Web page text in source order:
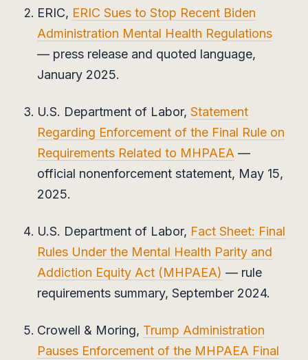
ERIC, ERIC Sues to Stop Recent Biden
Administration Mental Health Regulations
— press release and quoted language,
January 2025.
U.S. Department of Labor, Statement
Regarding Enforcement of the Final Rule on
Requirements Related to MHPAEA —
official nonenforcement statement, May 15,
2025.
U.S. Department of Labor, Fact Sheet: Final
Rules Under the Mental Health Parity and
Addiction Equity Act (MHPAEA) — rule
requirements summary, September 2024.
Crowell & Moring, Trump Administration
Pauses Enforcement of the MHPAEA Final